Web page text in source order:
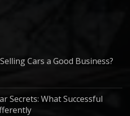
Cars a Good Business?
Secrets: What Successful